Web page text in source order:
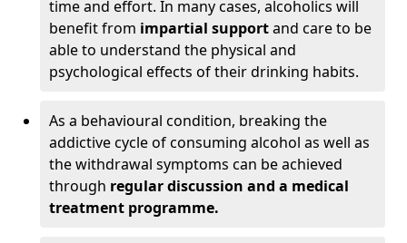
time and effort. In many cases, alcoholics will
benefit from impartial supportand care to be
able to understand the physical and
psychological effects of their drinking habits.
As a behavioural condition, breaking the
addictive cycle of consuming alcohol as well as
the withdrawal symptoms can be achieved
through regular discussion and a medical
treatment programme.